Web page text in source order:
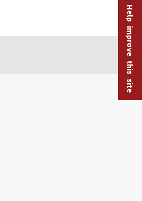
Help improve this site